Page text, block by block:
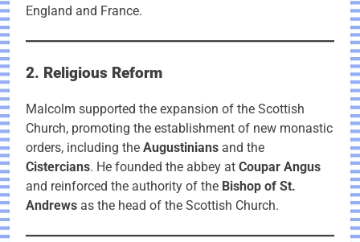
England and France.
2. Religious Reform
Malcolm supported the expansion of the Scottish
Church, promoting the establishment of new monastic
orders, including the Augustinians and the
Cistercians. He founded the abbey at Coupar Angus
and reinforced the authority of the Bishop of St.
Andrews as the head of the Scottish Church.